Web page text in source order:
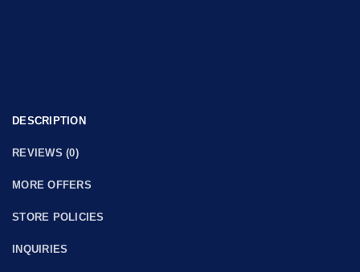
DESCRIPTION
REVIEWS (0)
MORE OFFERS
STORE POLICIES
INQUIRIES